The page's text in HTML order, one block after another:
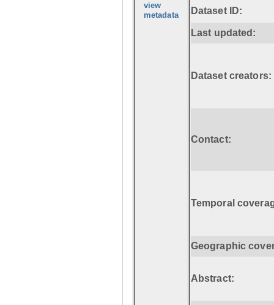
view
metadata Dataset ID:
Last updated:
Dataset creators:
Contact:
Temporal
Geographic
Abstract: